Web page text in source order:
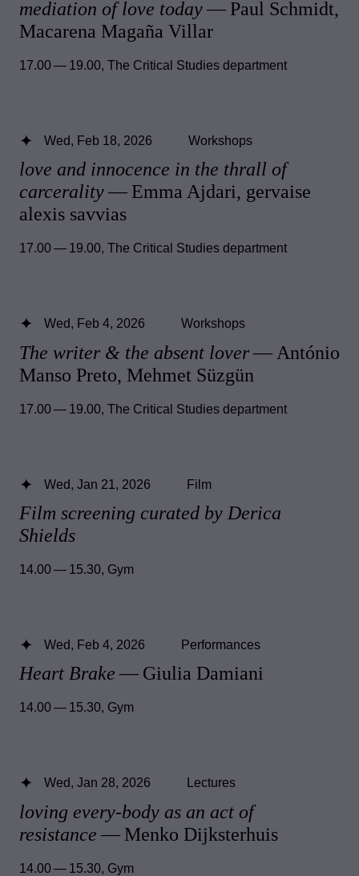
mediation of love today— Paul Schmidt,
Macarena Magaña Villar
17.00 — 19.00, The Critical Studies department
love and innocence in the thrall of
carcerality— Emma Ajdari, gervaise
alexis savvias
Wed, Feb 18, 2026 Workshops
17.00 — 19.00, The Critical Studies department
The writer & the absent lover— António
Manso Preto, Mehmet Süzgün
Wed, Feb 4, 2026 Workshops
17.00 — 19.00, The Critical Studies department
Film screening curated by Derica
Shields
Wed, Jan 21, 2026 Film
14.00 — 15.30, Gym
Heart Brake — Giulia Damiani
Wed, Feb 4, 2026 Performances
14.00 — 15.30, Gym
loving every-body as an act of
resistance — Menko Dijksterhuis
Wed, Jan 28, 2026 Lectures
14.00 — 15.30, Gym